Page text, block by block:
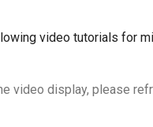
video tutorials for
video display, please